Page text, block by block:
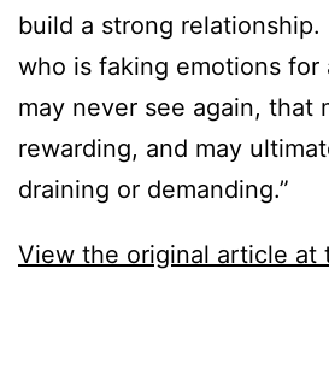
build a strong relationship.
who is faking emotions for
may never see again, that
rewarding, and may
draining or demanding.”
View the original article at